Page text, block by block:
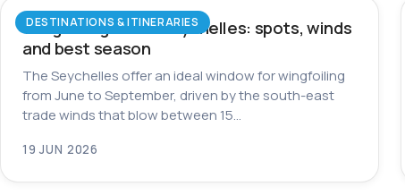
DESTINATIONS & ITINERARIES
Wingfoiling in the Seychelles: spots, winds
and best season
The Seychelles offer an ideal window for wingfoiling
from June to September, driven by the south-east
trade winds that blow between 15…
19 JUN 2026